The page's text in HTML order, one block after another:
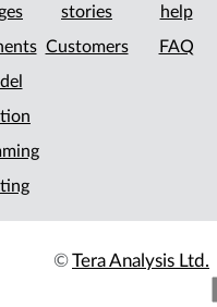
stories
Customers
help
FAQ
©Tera Analysis Ltd.